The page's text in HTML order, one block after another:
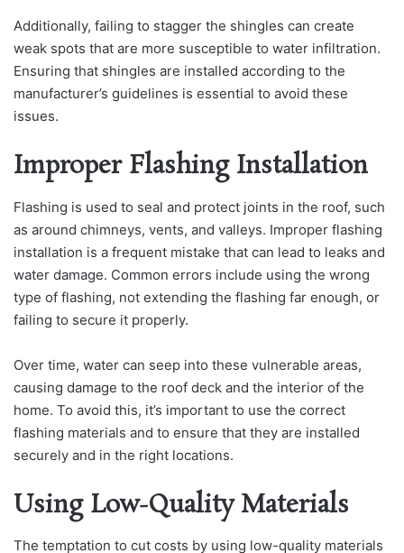
Additionally, failing to stagger the shingles can create
weak spots that are more susceptible to water infiltration.
Ensuring that shingles are installed according to the
manufacturer’s guidelines is essential to avoid these
issues.
Improper Flashing Installation
Flashing is used to seal and protect joints in the roof, such
as around chimneys, vents, and valleys. Improper flashing
installation is a frequent mistake that can lead to leaks and
water damage. Common errors include using the wrong
type of flashing, not extending the flashing far enough, or
failing to secure it properly.
Over time, water can seep into these vulnerable areas,
causing damage to the roof deck and the interior of the
home. To avoid this, it’s important to use the correct
flashing materials and to ensure that they are installed
securely and in the right locations.
Using Low-Quality Materials
The temptation to cut costs by using low-quality materials